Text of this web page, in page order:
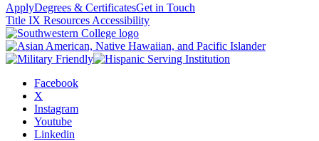
ApplyDegrees & CertificatesGet in Touch
Title IX Resources Accessibility
Facebook
X
Instagram
Youtube
Linkedin